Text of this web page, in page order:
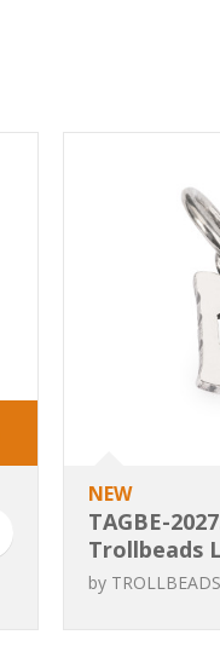
NEW
TAGBE-
Trollbeads
D
by